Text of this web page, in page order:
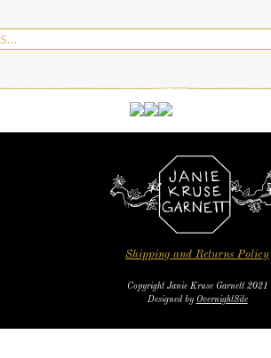
Shipping and Returns Policy
Copyright Janie Kruse Garnett 2021
Designed by OvernightSite